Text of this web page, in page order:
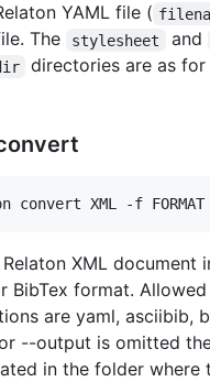
YAML file (
The
stylesheet and
directories are as for
XML -f FORMAT -
XML document
BibTex format.
are yaml, asciibib,
--output is omitted
in the folder where